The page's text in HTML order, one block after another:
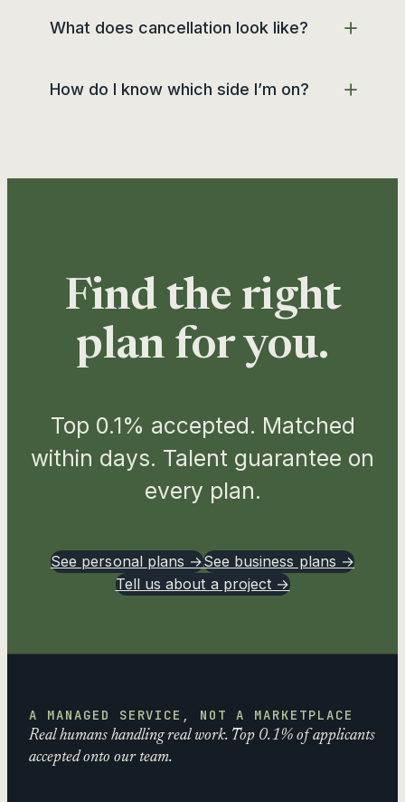
What does cancellation look like?
How do I know which side I’m on?
Find the right
plan for you.
Top 0.1% accepted. Matched
within days. Talent guarantee on
every plan.
See personal plans →See business plans →
Tell us about a project →
A MANAGED SERVICE, NOT A MARKETPLACE
Real humans handling real work. Top 0.1% of applicants
accepted onto our team.